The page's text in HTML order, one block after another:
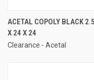
ACETAL COPOLY BLACK
X 24 X 24
Clearance - Acetal